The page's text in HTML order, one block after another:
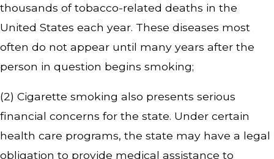
thousands of tobacco-related deaths in the
United States each year. These diseases most
often do not appear until many years after the
person in question begins smoking;
(2) Cigarette smoking also presents serious
financial concerns for the state. Under certain
health care programs, the state may have a legal
obligation to provide medical assistance to